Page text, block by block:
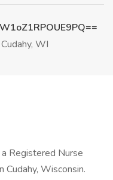
Cudahy, WI
Registered Nurse
Cudahy, Wisconsin.